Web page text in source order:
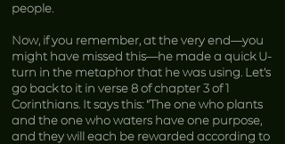
people.
Now, if you remember, at the very end—you
might have missed this—he made a quick U-
turn in the metaphor that he was using. Let’s
go back to it in verse 8 of chapter 3 of 1
Corinthians. It says this: “The one who plants
and the one who waters have one purpose,
and they will each be rewarded according to